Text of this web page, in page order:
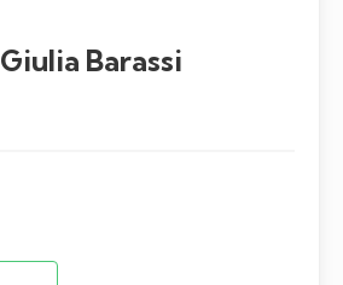
Giulia Barassi